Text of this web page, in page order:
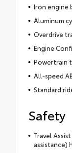
Iron engine
Aluminum
Overdrive
Engine
Powertrain
All-speed
Standard
Safety
Travel
assistance)